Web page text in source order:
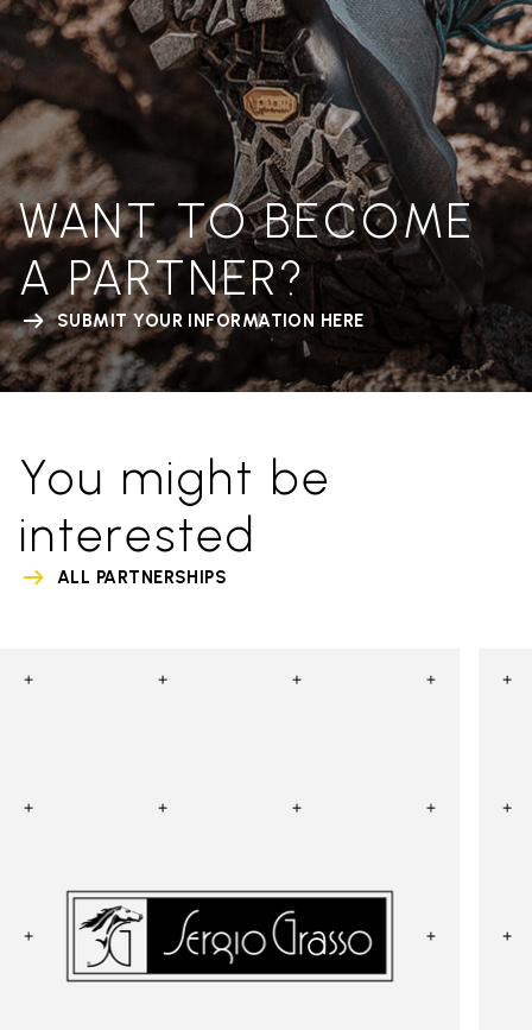
WANT TO BECOME
A PARTNER?
SUBMIT YOUR INFORMATION HERE
You might be
interested
ALL PARTNERSHIPS